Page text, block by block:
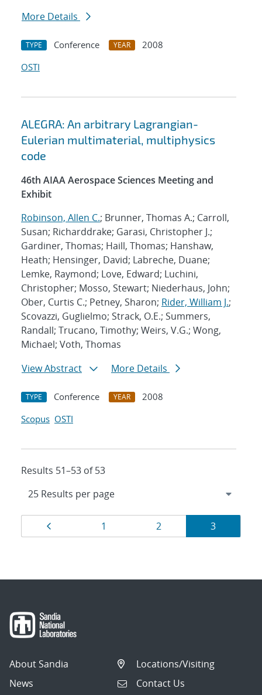
More Details
TYPE Conference YEAR
2008
OSTI
ALEGRA: An arbitrary Lagrangian-
Eulerian multimaterial, multiphysics
code
46th AIAA Aerospace Sciences Meeting and
Exhibit
Robinson, Allen C.; Brunner, Thomas A.; Carroll,
Susan; Richarddrake; Garasi, Christopher J.;
Gardiner, Thomas; Haill, Thomas; Hanshaw,
Heath; Hensinger, David; Labreche, Duane;
Lemke, Raymond; Love, Edward; Luchini,
Christopher; Mosso, Stewart; Niederhaus, John;
Ober, Curtis C.; Petney, Sharon; Rider, William J.;
Scovazzi, Guglielmo; Strack, O.E.; Summers,
Randall; Trucano, Timothy; Weirs, V.G.; Wong,
Michael; Voth, Thomas
View Abstract
More Details
TYPE Conference YEAR
2008
Scopus OSTI
Results 51–53 of 53
Results
navigation
Page
1 Page
2 Page
3
About Sandia
News
Locations/Visiting
Contact Us